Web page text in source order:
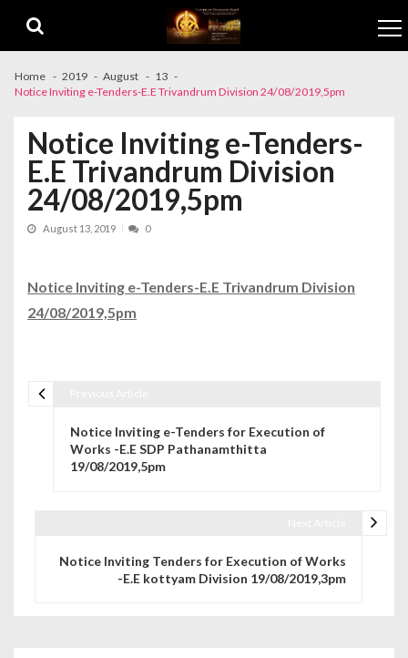
Home 2019 August
13
Notice Inviting e-Tenders-E.E Trivandrum Division 24/08/2019,5pm
Notice Inviting e-Tenders-
E.E Trivandrum Division
24/08/2019,5pm
August 13, 2019 0
Notice Inviting e-Tenders-E.E Trivandrum Division
24/08/2019,5pm
Notice Inviting e-Tenders for Execution of
Works -E.E SDP Pathanamthitta
19/08/2019,5pm
Notice Inviting Tenders for Execution of Works
-E.E kottyam Division 19/08/2019,3pm